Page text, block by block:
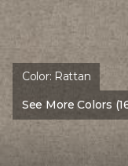
Color: Rattan
See More Colors